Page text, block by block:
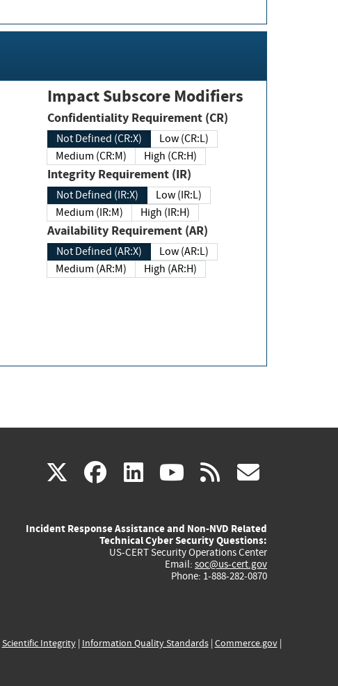
Impact Subscore Modifiers
Confidentiality Requirement (CR)
Not Defined (CR:X)
Low (CR:L)
Medium (CR:M)
High (CR:H)
Integrity Requirement (IR)
Not Defined (IR:X)
Low (IR:L)
Medium (IR:M)
High (IR:H)
Availability Requirement (AR)
Not Defined (AR:X)
Low (AR:L)
Medium (AR:M)
High (AR:H)
X(link
external)
facebook
(link
external)
linkedin
(link
external)
youtube
(link
external)
rss
Incident Response Assistance and Non-NVD Related
Technical Cyber Security Questions:
US-CERT Security Operations Center
Email: soc@us-cert.gov
Phone: 1-888-282-0870
Scientific Integrity| Information Quality Standards| Commerce.gov|